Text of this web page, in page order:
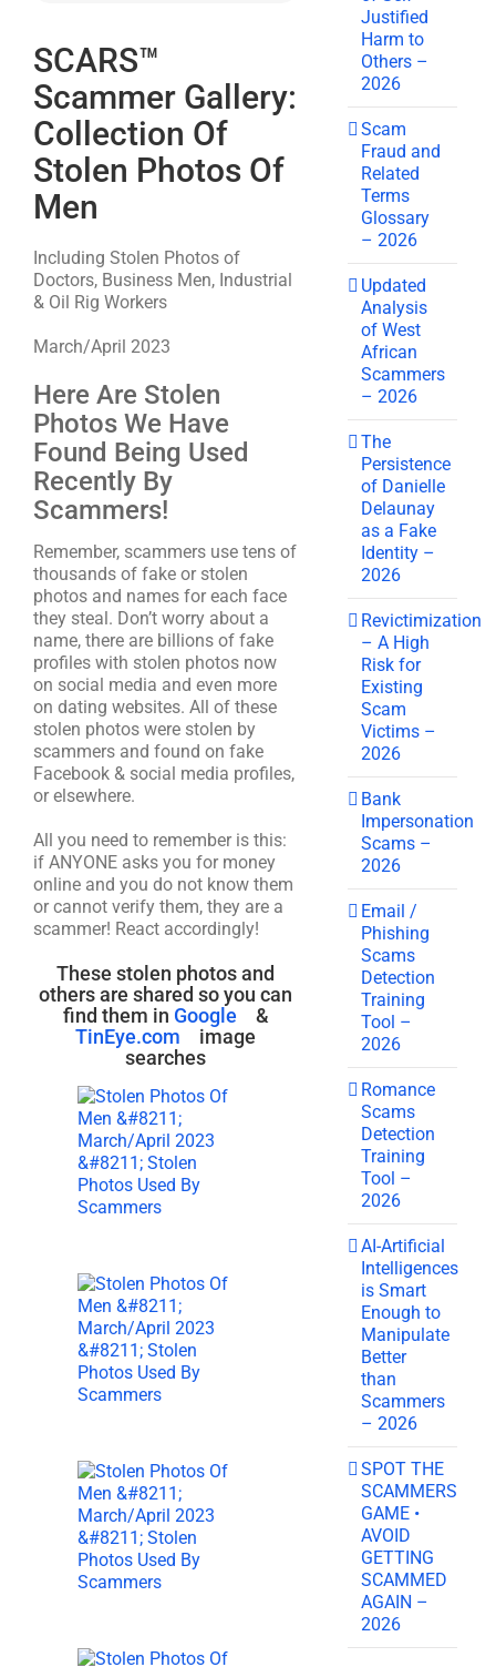
SCARS™
Scammer Gallery:
Collection Of
Stolen Photos Of
Men
Including Stolen Photos of
Doctors, Business Men, Industrial
& Oil Rig Workers
March/April 2023
Here Are Stolen
Photos We Have
Found Being Used
Recently By
Scammers!
Remember, scammers use tens of
thousands of fake or stolen
photos and names for each face
they steal. Don’t worry about a
name, there are billions of fake
profiles with stolen photos now
on social media and even more
on dating websites. All of these
stolen photos were stolen by
scammers and found on fake
Facebook & social media profiles,
or elsewhere.
All you need to remember is this:
if ANYONE asks you for money
online and you do not know them
or cannot verify them, they are a
scammer! React accordingly!
These stolen photos and
others are shared so you can
find them in Google
&
TinEye.com
image
searches
Justified
Harm to
Others –
2026
Scam
Fraud and
Related
Terms
Glossary
– 2026
Updated
Analysis
of West
African
Scammers
– 2026
The
Persistence
of Danielle
Delaunay
as a Fake
Identity –
2026
Revictimization
– A High
Risk for
Existing
Scam
Victims –
2026
Bank
Impersonation
Scams –
2026
Email /
Phishing
Scams
Detection
Training
Tool –
2026
Romance
Scams
Detection
Training
Tool –
2026
AI-Artificial
Intelligences
is Smart
Enough to
Manipulate
Better
than
Scammers
– 2026
SPOT THE
SCAMMERS
GAME •
AVOID
GETTING
SCAMMED
AGAIN –
2026